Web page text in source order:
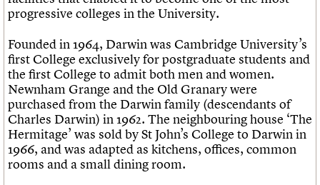
progressive colleges in the University.
Founded in 1964, Darwin was Cambridge University’s
first College exclusively for postgraduate students and
the first College to admit both men and women.
Newnham Grange and the Old Granary were
purchased from the Darwin family (descendants of
Charles Darwin) in 1962. The neighbouring house ‘The
Hermitage’ was sold by St John’s College to Darwin in
1966, and was adapted as kitchens, offices, common
rooms and a small dining room.